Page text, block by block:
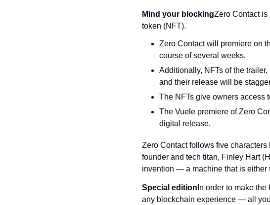
Mind your blockingZero Contact is
token (NFT).
Zero Contact will premiere on
course of several weeks.
Additionally, NFTs of the
and their release will be
The NFTs give owners access
The Vuele premiere of Zero
digital release.
Zero Contact follows five
founder and tech titan, Finley Hart
invention — a machine that is either
Special edition In order to make
any blockchain experience — all